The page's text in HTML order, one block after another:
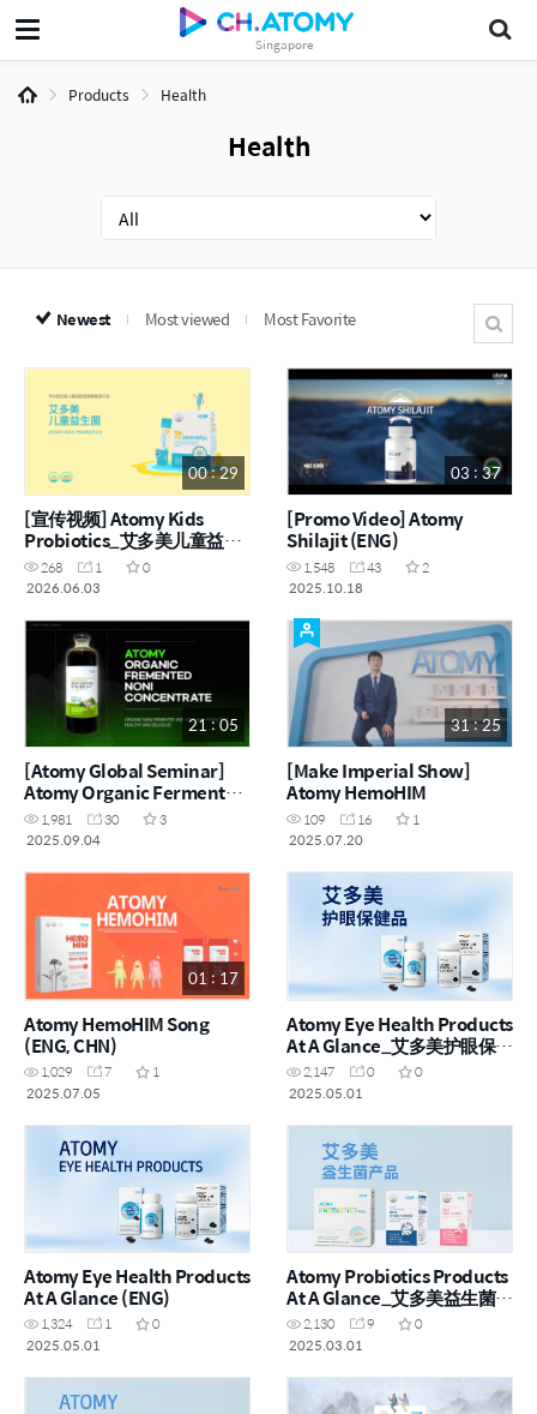
Singapore
Products Health
Health
Newest Most viewed Most Favorite
00 : 29
[宣传视频] Atomy Kids
Probiotics_艾多美儿童益生
菌268 1
0
2026.06.03
03 : 37
[Promo Video] Atomy
Shilajit (ENG)
1,548 43
2
2025.10.18
21 : 05
[Atomy Global Seminar]
Atomy Organic Fermented
Noni Concentrate
1,981 30
3
2025.09.04
31 : 25
[Make Imperial Show]
Atomy HemoHIM
109 16
1
2025.07.20
01 : 17
Atomy HemoHIM Song
(ENG, CHN)
1,029 7
1
2025.07.05
Atomy Eye Health Products
At A Glance_艾多美护眼保健
品一览_CHN
2,147 0
0
2025.05.01
Atomy Eye Health Products
At A Glance (ENG)
1,324 1
0
2025.05.01
Atomy Probiotics Products
At A Glance_艾多美益生菌产
品一览 (CHN)
2,130 9
0
2025.03.01